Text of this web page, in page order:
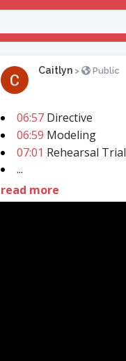
Caitlyn > Public
06:57 Directive
06:59 Modeling
07:01 Rehearsal Trial
...
read more